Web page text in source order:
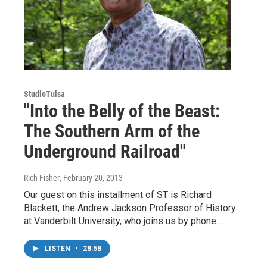
StudioTulsa
"Into the Belly of the Beast:
The Southern Arm of the
Underground Railroad"
Rich Fisher, February 20, 2013
Our guest on this installment of ST is Richard
Blackett, the Andrew Jackson Professor of History
at Vanderbilt University, who joins us by phone.…
LISTEN • 28:58